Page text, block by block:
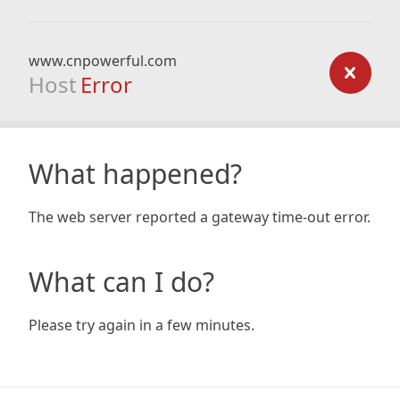
www.cnpowerful.com
Host Error
What happened?
The web server reported a gateway time-out error.
What can I do?
Please try again in a few minutes.